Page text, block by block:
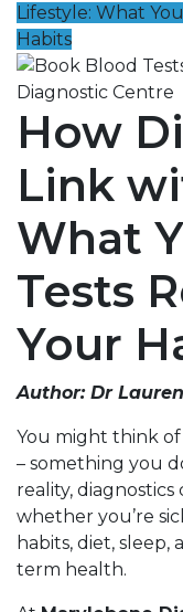
Lifestyle: What
Habits
How
Link
What
Tests
Your
Author: Dr
You might think of
– something you
reality,
whether you’re
habits, diet, sleep,
term health.